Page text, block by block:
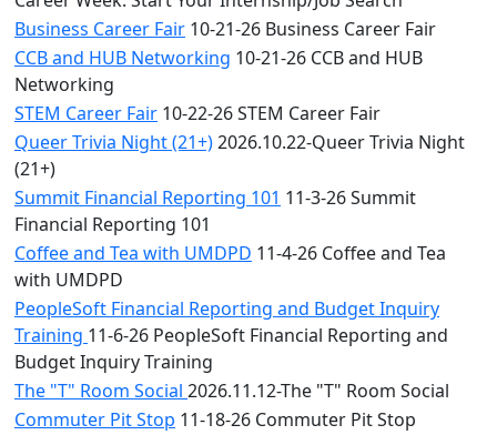
Business Career Fair 10-21-26 Business Career Fair
CCB and HUB Networking 10-21-26 CCB and HUB
Networking
STEM Career Fair 10-22-26 STEM Career Fair
Queer Trivia Night (21+)2026.10.22-Queer Trivia Night
(21+)
Summit Financial Reporting 101 11-3-26 Summit
Financial Reporting 101
Coffee and Tea with UMDPD 11-4-26 Coffee and Tea
with UMDPD
PeopleSoft Financial Reporting and Budget Inquiry
Training 11-6-26 PeopleSoft Financial Reporting and
Budget Inquiry Training
The "T" Room Social 2026.11.12-The "T" Room Social
Commuter Pit Stop 11-18-26 Commuter Pit Stop